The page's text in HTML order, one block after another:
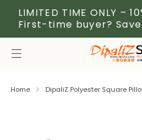
LIMITED TIME ONLY –
First-time buyer?
Home DipaliZ Polyester Square